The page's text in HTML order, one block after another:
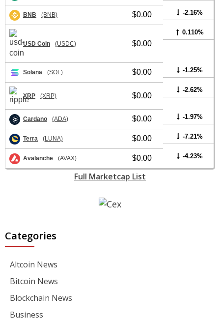
BNB (BNB) $0.00 -2.16%
USD Coin (USDC) $0.00
0.110%
Solana (SOL) $0.00 -1.25%
XRP (XRP) $0.00
-2.62%
Cardano (ADA) $0.00 -1.97%
Terra (LUNA) $0.00 -7.21%
Avalanche (AVAX) $0.00 -4.23%
Full Marketcap List
Categories
Altcoin News
Bitcoin News
Blockchain News
Business